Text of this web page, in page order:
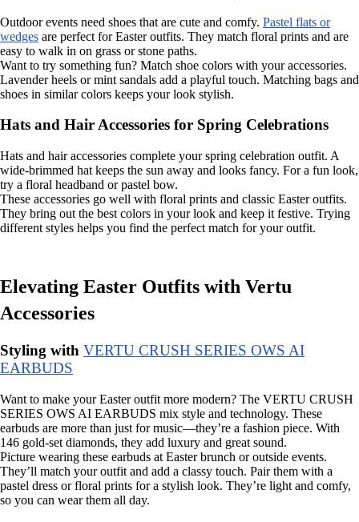
Outdoor events need shoes that are cute and comfy. Pastel flats or
wedges are perfect for Easter outfits. They match floral prints and are
easy to walk in on grass or stone paths.
Want to try something fun? Match shoe colors with your accessories.
Lavender heels or mint sandals add a playful touch. Matching bags and
shoes in similar colors keeps your look stylish.
Hats and Hair Accessories for Spring Celebrations
Hats and hair accessories complete your spring celebration outfit. A
wide-brimmed hat keeps the sun away and looks fancy. For a fun look,
try a floral headband or pastel bow.
These accessories go well with floral prints and classic Easter outfits.
They bring out the best colors in your look and keep it festive. Trying
different styles helps you find the perfect match for your outfit.
Elevating Easter Outfits with Vertu
Accessories
Styling with VERTU CRUSH SERIES OWS AI
EARBUDS
Want to make your Easter outfit more modern? The VERTU CRUSH
SERIES OWS AI EARBUDS mix style and technology. These
earbuds are more than just for music—they’re a fashion piece. With
146 gold-set diamonds, they add luxury and great sound.
Picture wearing these earbuds at Easter brunch or outside events.
They’ll match your outfit and add a classy touch. Pair them with a
pastel dress or floral prints for a stylish look. They’re light and comfy,
so you can wear them all day.